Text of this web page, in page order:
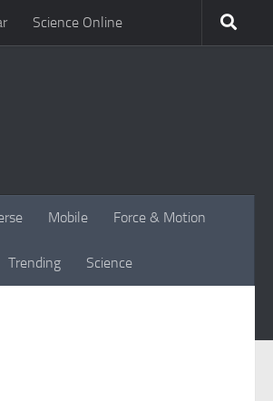
Science Online
Mobile Force & Motion
Trending Science